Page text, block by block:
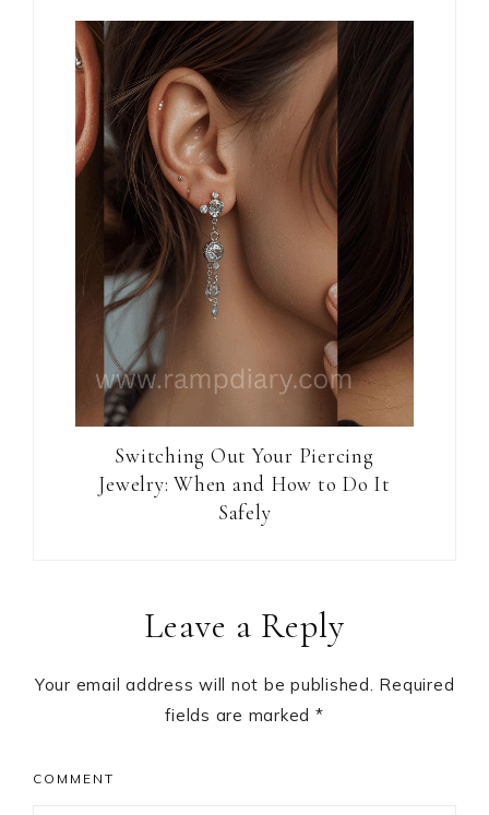
Switching Out Your Piercing
Jewelry: When and How to Do It
Safely
InteractionsLeave a Reply
Your email address will not be published. Required
fields are marked *
COMMENT